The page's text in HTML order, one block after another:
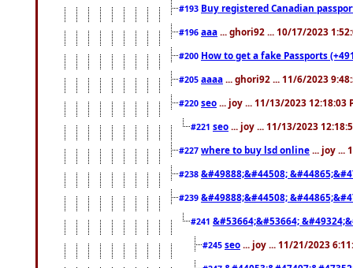
#193 Buy registered Canadian
#196 aaa ... ghori92 ... 10/17/2023
#200 How to get a fake Passports
#205 aaaa ... ghori92 ... 11/6/2023
#220 seo ... joy ... 11/13/2023 12:18:03
#221 seo ... joy ... 11/13/2023
#227 where to buy lsd online ... joy ...
#238 &#49888;&#44508;
#239 &#49888;&#44508;
#241 &#53664;&#53664;
#245 seo ... joy ... 11/21/2023